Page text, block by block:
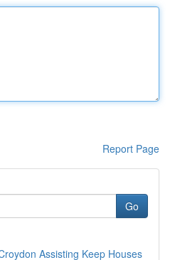
Report Page
Go
Assisting Keep Houses